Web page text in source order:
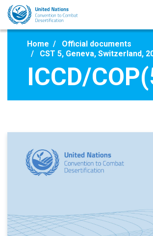
Skip
main
Home
Official documents
CST 5, Geneva, Switzerland,
ICCD/